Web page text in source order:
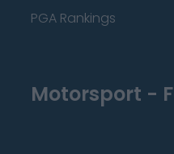
PGA Rankings
Motorsport -